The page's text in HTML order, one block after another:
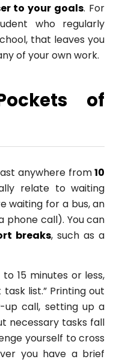
to your goals. For
who regularly
that leaves you
of your own work.
of
anywhere from10
relate to waiting
waiting for a bus, an
phone call). You can
breaks, such as a
15 minutes or less,
list.” Printing out
up call, setting up a
necessary tasks fall
yourself to cross
you have a brief